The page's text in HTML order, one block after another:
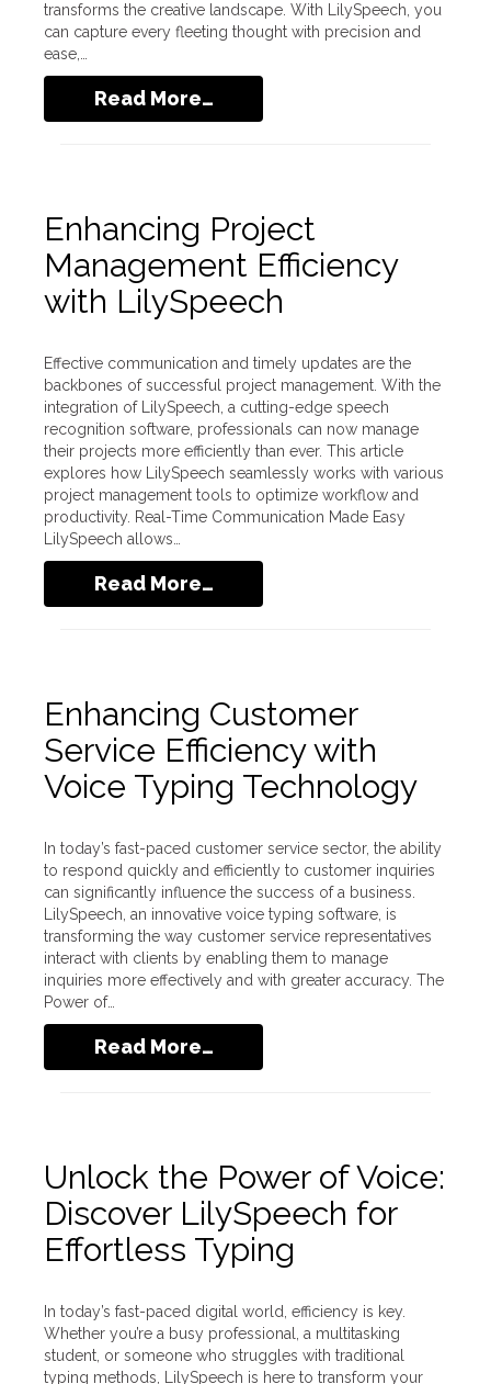
transforms the creative landscape. With LilySpeech, you
can capture every fleeting thought with precision and
ease,…
Read More…
Enhancing Project
Management Efficiency
with LilySpeech
Effective communication and timely updates are the
backbones of successful project management. With the
integration of LilySpeech, a cutting-edge speech
recognition software, professionals can now manage
their projects more efficiently than ever. This article
explores how LilySpeech seamlessly works with various
project management tools to optimize workflow and
productivity. Real-Time Communication Made Easy
LilySpeech allows…
Read More…
Enhancing Customer
Service Efficiency with
Voice Typing Technology
In today’s fast-paced customer service sector, the ability
to respond quickly and efficiently to customer inquiries
can significantly influence the success of a business.
LilySpeech, an innovative voice typing software, is
transforming the way customer service representatives
interact with clients by enabling them to manage
inquiries more effectively and with greater accuracy. The
Power of…
Read More…
Unlock the Power of Voice:
Discover LilySpeech for
Effortless Typing
In today’s fast-paced digital world, efficiency is key.
Whether you’re a busy professional, a multitasking
student, or someone who struggles with traditional
typing methods, LilySpeech is here to transform your